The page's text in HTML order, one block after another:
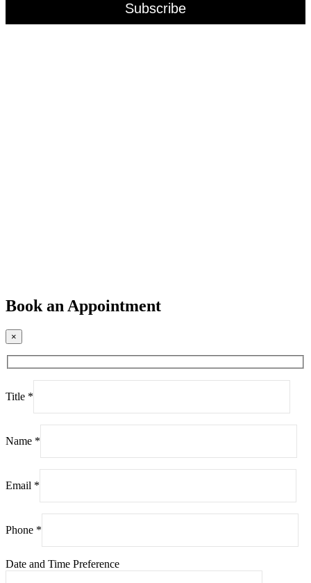
Book an Appointment
×
Title *
Name *
Email *
Phone *
Date and Time Preference